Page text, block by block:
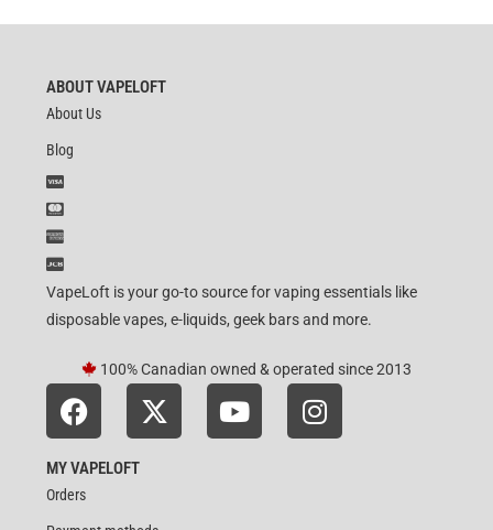
ABOUT VAPELOFT
About Us
Blog
VapeLoft is your go-to source for vaping essentials like
disposable vapes, e-liquids, geek bars and more.
100% Canadian owned & operated since 2013
MY VAPELOFT
Orders